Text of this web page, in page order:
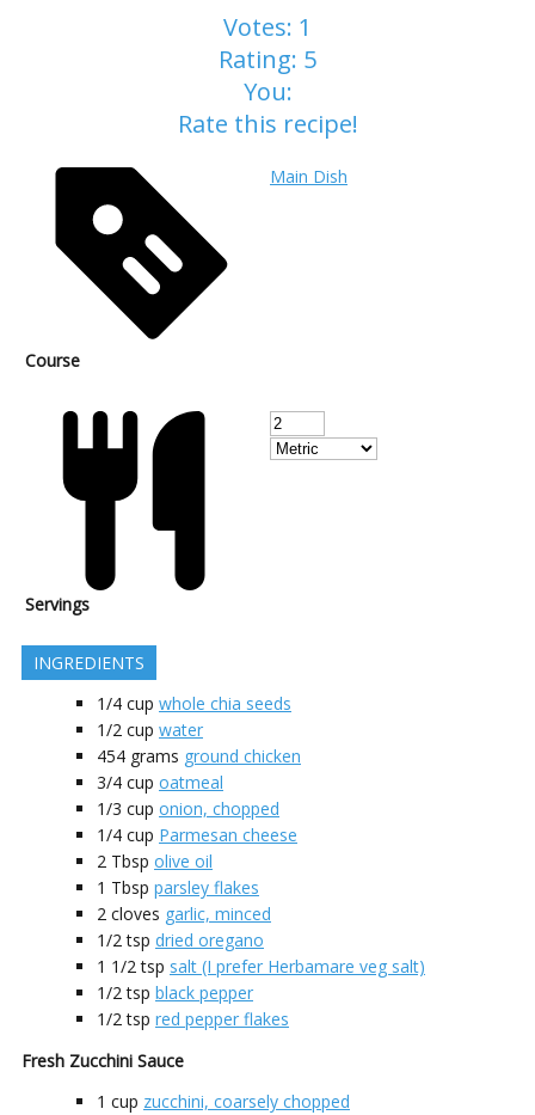
Votes: 1
Rating: 5
You:
Rate this recipe!
Course
Main Dish
Servings
INGREDIENTS
1/4 cup whole chia seeds
1/2 cup water
454 grams ground chicken
3/4 cup oatmeal
1/3 cup onion, chopped
1/4 cup Parmesan cheese
2 Tbsp olive oil
1 Tbsp parsley flakes
2 cloves garlic, minced
1/2 tsp dried oregano
1 1/2 tsp salt (I prefer Herbamare veg salt)
1/2 tsp black pepper
1/2 tsp red pepper flakes
Fresh Zucchini Sauce
1 cup zucchini, coarsely chopped